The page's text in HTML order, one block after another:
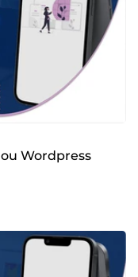
Wordpress